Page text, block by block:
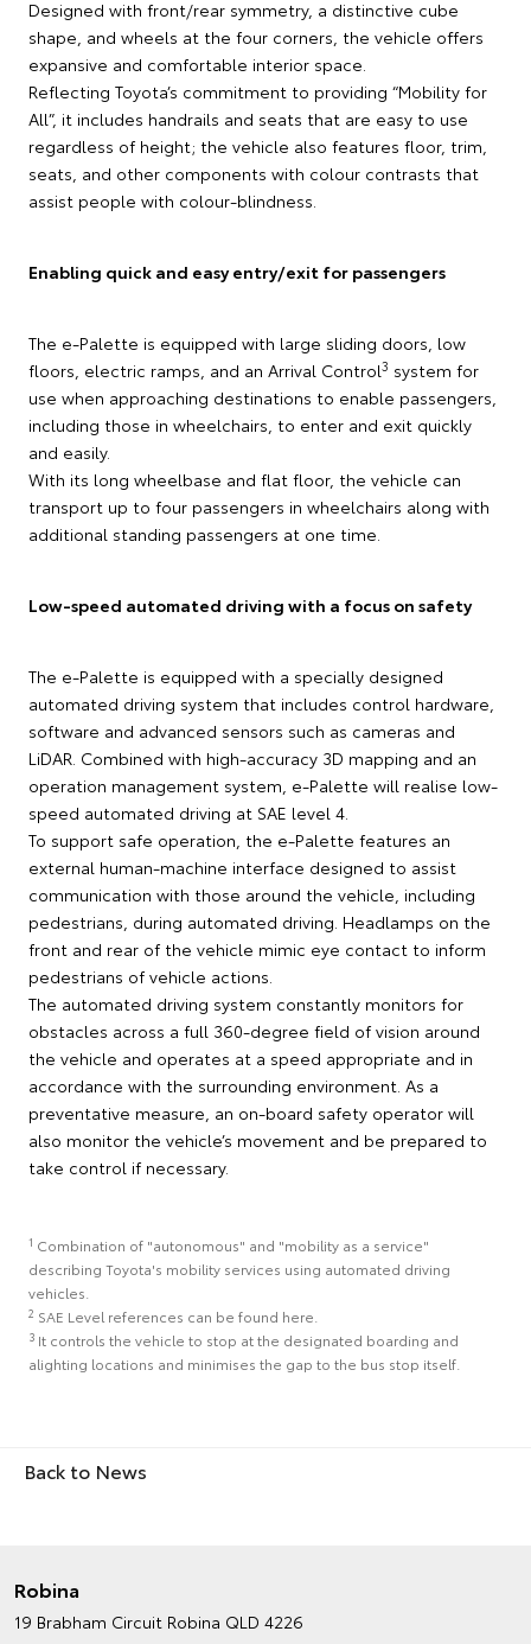
Designed with front/rear symmetry, a distinctive cube
shape, and wheels at the four corners, the vehicle offers
expansive and comfortable interior space.
Reflecting Toyota’s commitment to providing “Mobility for
All”, it includes handrails and seats that are easy to use
regardless of height; the vehicle also features floor, trim,
seats, and other components with colour contrasts that
assist people with colour-blindness.
Enabling quick and easy entry/exit for passengers
The e-Palette is equipped with large sliding doors, low
floors, electric ramps, and an Arrival Control3 system for
use when approaching destinations to enable passengers,
including those in wheelchairs, to enter and exit quickly
and easily.
With its long wheelbase and flat floor, the vehicle can
transport up to four passengers in wheelchairs along with
additional standing passengers at one time.
Low-speed automated driving with a focus on safety
The e-Palette is equipped with a specially designed
automated driving system that includes control hardware,
software and advanced sensors such as cameras and
LiDAR. Combined with high-accuracy 3D mapping and an
operation management system, e-Palette will realise low-
speed automated driving at SAE level 4.
To support safe operation, the e-Palette features an
external human-machine interface designed to assist
communication with those around the vehicle, including
pedestrians, during automated driving. Headlamps on the
front and rear of the vehicle mimic eye contact to inform
pedestrians of vehicle actions.
The automated driving system constantly monitors for
obstacles across a full 360-degree field of vision around
the vehicle and operates at a speed appropriate and in
accordance with the surrounding environment. As a
preventative measure, an on-board safety operator will
also monitor the vehicle’s movement and be prepared to
take control if necessary.
1 Combination of "autonomous" and "mobility as a service"
describing Toyota's mobility services using automated driving
vehicles.
2 SAE Level references can be found here.
3 It controls the vehicle to stop at the designated boarding and
alighting locations and minimises the gap to the bus stop itself.
Back to News
Robina
19 Brabham Circuit Robina QLD 4226